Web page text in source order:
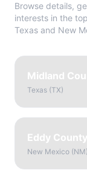
Browse details,
interests in the
Texas and New
Midland
Texas (TX)
Eddy County
New Mexico (NM)